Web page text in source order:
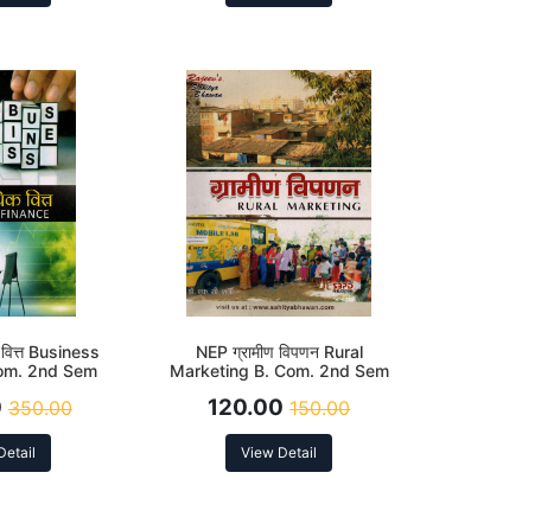
Business
2nd Sem
350.00
NEP ग्रामीण विपणन Rural
Marketing B. Com. 2nd Sem
120.00 150.00
View Detail